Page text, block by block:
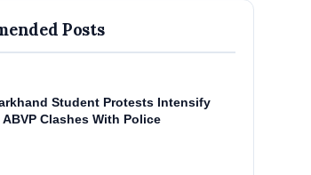
Posts
Student Protests Intensify
ABVP Clashes With Police